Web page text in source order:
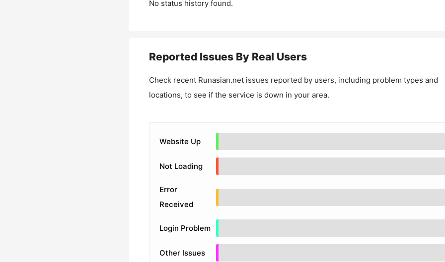
No status history found.
Reported Issues By Real Users
Check recent Runasian.netissues reported by users, including problem types and
locations, to see if the service is down in your area.
Website Up
Not Loading
Error
Received
Login Problem
Other Issues